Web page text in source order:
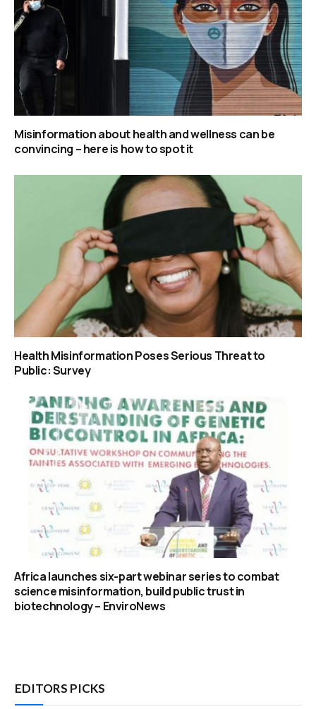
Misinformation about health and wellness can be
convincing – here is how to spot it
Health Misinformation Poses Serious Threat to
Public: Survey
Africa launches six-part webinar series to combat
science misinformation, build public trust in
biotechnology – EnviroNews
EDITORS PICKS